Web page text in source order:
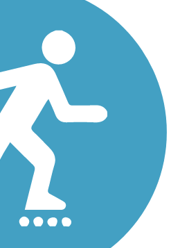
Stone, Dirt
Crushed Stone, Dirt